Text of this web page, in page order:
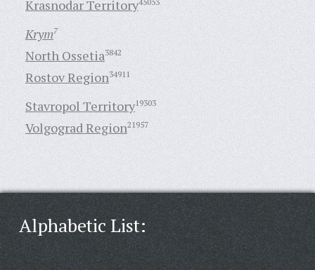
Krasnodar Territory
Krym7
North Ossetia3842
Rostov Region34911
Stavropol Territory19303
Volgograd Region21957
Alphabetic List: